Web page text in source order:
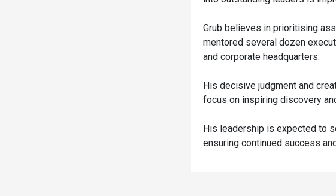
Grub believes in prioritising
mentored several dozen
and corporate headquarters.
His decisive judgment and
focus on inspiring discovery
His leadership is expected to
ensuring continued success